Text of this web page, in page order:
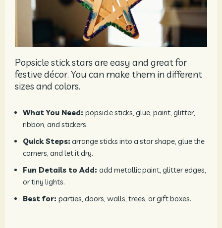
Popsicle stick stars are easy and great for
festive décor. You can make them in different
sizes and colors.
What You Need: popsicle sticks, glue, paint, glitter,
ribbon, and stickers.
Quick Steps: arrange sticks into a star shape, glue the
corners, and let it dry.
Fun Details to Add: add metallic paint, glitter edges,
or tiny lights.
Best for: parties, doors, walls, trees, or gift boxes.